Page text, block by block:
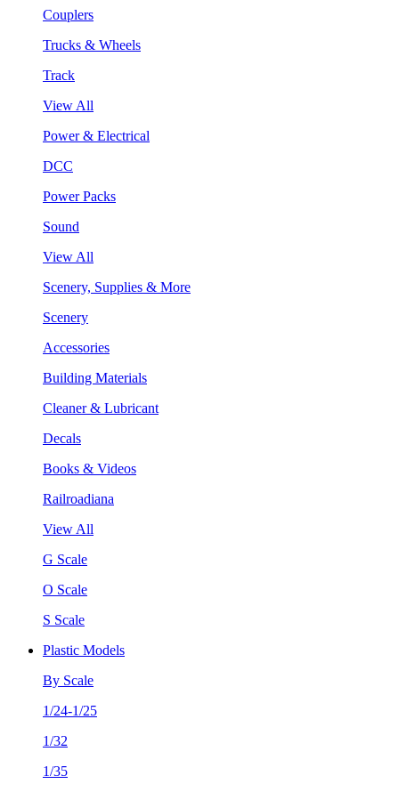
Couplers
Trucks & Wheels
Track
View All
Power & Electrical
DCC
Power Packs
Sound
View All
Scenery, Supplies & More
Scenery
Accessories
Building Materials
Cleaner & Lubricant
Decals
Books & Videos
Railroadiana
View All
G Scale
O Scale
S Scale
Plastic Models
By Scale
1/24-1/25
1/32
1/35